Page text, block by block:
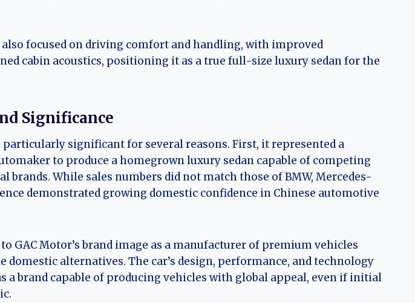
focused on driving comfort and handling, with improved
cabin acoustics, positioning it as a true full-size luxury sedan for the
Significance
particularly significant for several reasons. First, it represented a
to produce a homegrown luxury sedan capable of competing
While sales numbers did not match those of BMW, Mercedes-
demonstrated growing domestic confidence in Chinese automotive
GAC Motor’s brand image as a manufacturer of premium vehicles
alternatives. The car’s design, performance, and technology
a brand capable of producing vehicles with global appeal, even if initial